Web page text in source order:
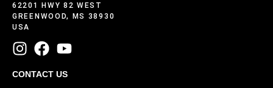
62201 HWY 82 WEST
GREENWOOD, MS 38930
USA
CONTACT US